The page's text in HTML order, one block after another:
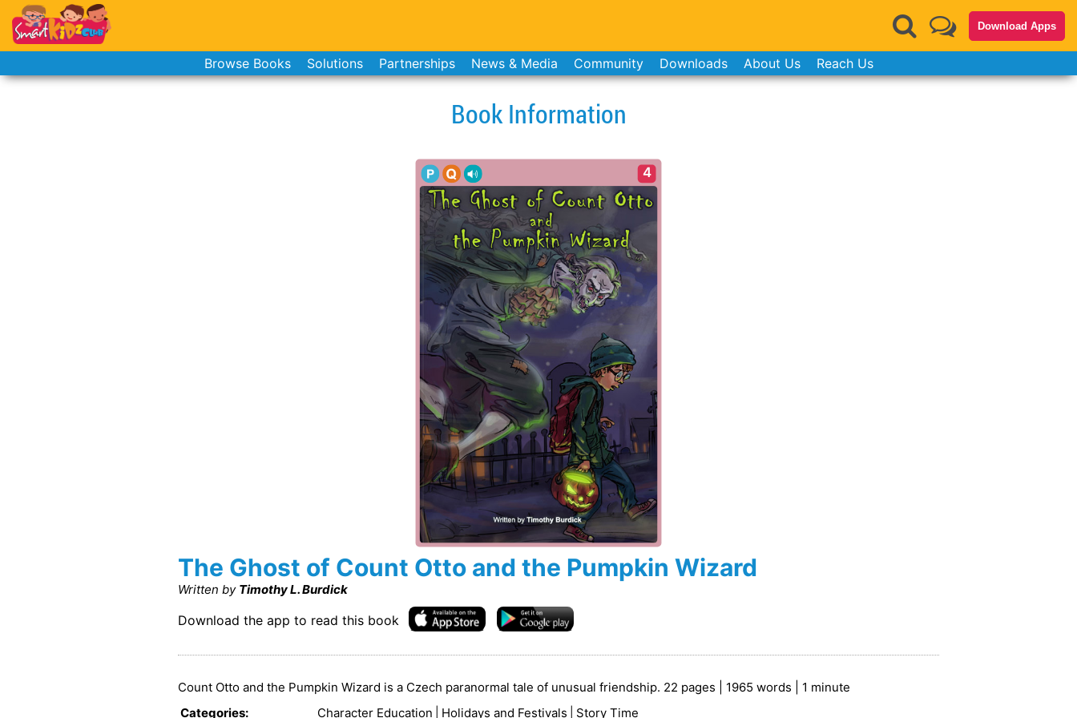
Download Apps
Browse Books Solutions Partnerships News & Media Community Downloads About Us Reach Us
Book Information
4
The Ghost of Count Otto and the Pumpkin Wizard
Written by Timothy L. Burdick
Download the app to read this book
Count Otto and the Pumpkin Wizard is a Czech paranormal tale of unusual friendship. 22 pages | 1965 words | 1 minute
Categories: Character Education Holidays and Festivals Story Time